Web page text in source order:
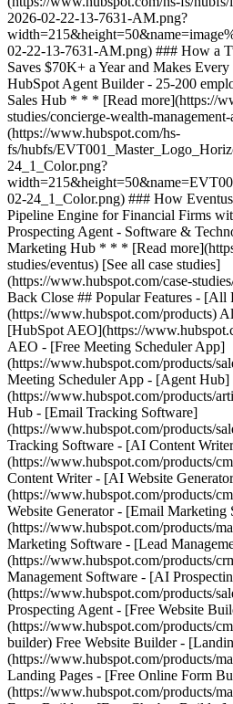
[See all case studies]
(https://www.hubspot.com/case-
Back Close ## Popular Features - [All
(https://www.hubspot.com/products)
[HubSpot AEO](https://
AEO - [Free Meeting Scheduler App]
(https://www.hubspot.com/products/
Meeting Scheduler App - [Agent Hub]
(https://www.hubspot.com/products/
Hub - [Email Tracking Software]
(https://www.hubspot.com/products/
Tracking Software - [AI Content
(https://www.hubspot.com/products/
Content Writer - [AI Website
(https://www.hubspot.com/products/
Website Generator - [Email Marketing
(https://www.hubspot.com/products/
Marketing Software - [Lead
(https://www.hubspot.com/products/
Management Software - [AI
(https://www.hubspot.com/products/
Prospecting Agent - [Free Website
(https://www.hubspot.com/products/
builder) Free Website Builder -
(https://www.hubspot.com/products/
Landing Pages - [Free Online Form
(https://www.hubspot.com/products/